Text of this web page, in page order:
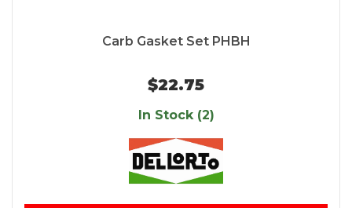
Carb Gasket Set PHBH
$22.75
In Stock (2)